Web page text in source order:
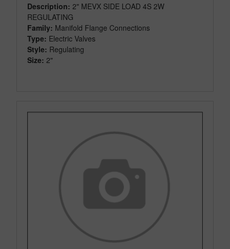
Description: 2" MEVX SIDE LOAD 4S 2W
REGULATING
Family: Manifold Flange Connections
Type: Electric Valves
Style: Regulating
Size: 2"